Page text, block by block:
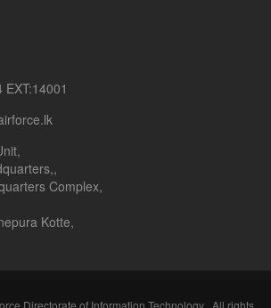
Complex,
Kotte,
Directorate of Information Technology . All rights